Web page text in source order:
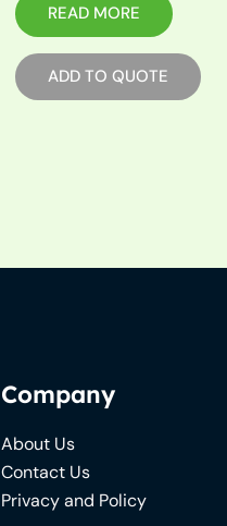
READ MORE
ADD TO QUOTE
Company
About Us
Contact Us
Privacy and Policy